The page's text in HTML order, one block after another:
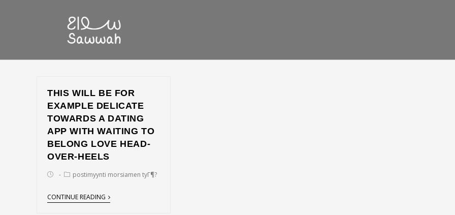
THIS WILL BE FOR
EXAMPLE DELICATE
TOWARDS A DATING
APP WITH WAITING TO
BELONG LOVE HEAD-
OVER-HEELS
postimyynti morsiamen tyГ¶?
CONTINUE READING